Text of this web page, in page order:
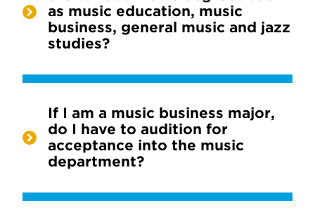
as music education, music
business, general music and jazz
studies?
If I am a music business major,
do I have to audition for
acceptance into the music
department?